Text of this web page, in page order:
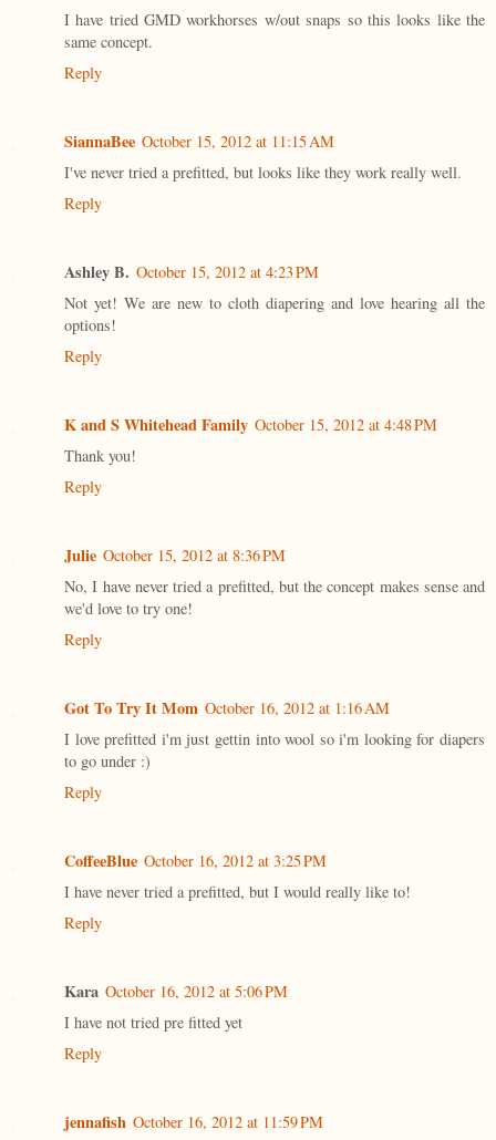
I have tried GMD workhorses w/out snaps so this looks like the
same concept.
Reply
SiannaBee October 15, 2012 at 11:15 AM
I've never tried a prefitted, but looks like they work really well.
Reply
Ashley B. October 15, 2012 at 4:23 PM
Not yet! We are new to cloth diapering and love hearing all the
options!
Reply
K and S Whitehead Family October 15, 2012 at 4:48 PM
Thank you!
Reply
Julie October 15, 2012 at 8:36 PM
No, I have never tried a prefitted, but the concept makes sense and
we'd love to try one!
Reply
Got To Try It Mom October 16, 2012 at 1:16 AM
I love prefitted i'm just gettin into wool so i'm looking for diapers
to go under :)
Reply
CoffeeBlue October 16, 2012 at 3:25 PM
I have never tried a prefitted, but I would really like to!
Reply
Kara October 16, 2012 at 5:06 PM
I have not tried pre fitted yet
Reply
jennafish October 16, 2012 at 11:59 PM